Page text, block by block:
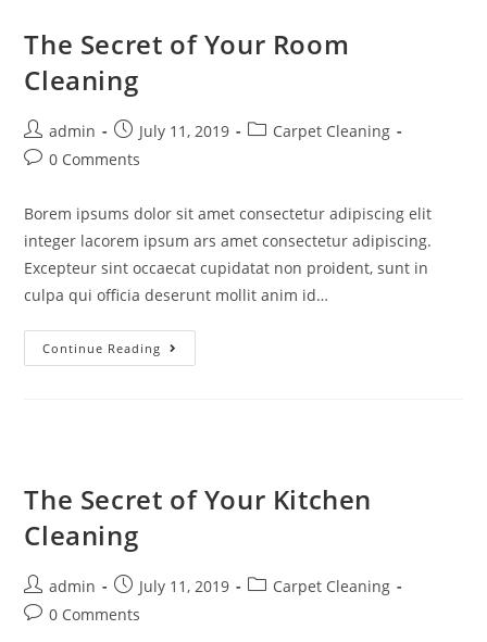
The Secret of Your Room
Cleaning
admin July 11, 2019
Carpet Cleaning
0 Comments
Borem ipsums dolor sit amet consectetur adipiscing elit
integer lacorem ipsum ars amet consectetur adipiscing.
Excepteur sint occaecat cupidatat non proident, sunt in
culpa qui officia deserunt mollit anim id…
Continue Reading
The Secret of Your Kitchen
Cleaning
admin July 11, 2019
Carpet Cleaning
0 Comments